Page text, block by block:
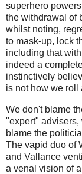
superhero
the withdrawal of
whilst noting,
to mask-up, lock
including that
indeed a
instinctively
is not how we roll
We don't blame
"expert" advisers,
blame the
The vapid duo of
and Vallance
a venal vision of